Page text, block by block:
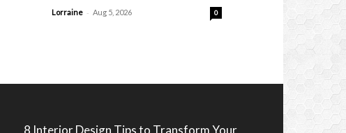
Lorraine - Aug 5, 2026 0
8 Interior Design Tips to Transform Your